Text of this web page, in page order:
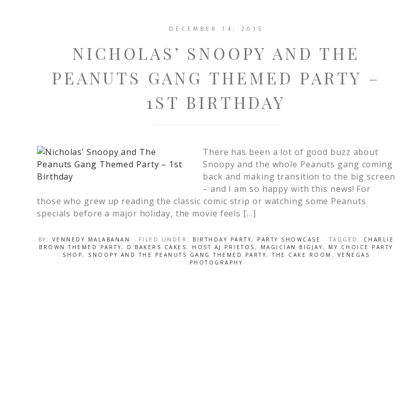
DECEMBER 14, 2015
NICHOLAS’ SNOOPY AND THE
PEANUTS GANG THEMED PARTY –
1ST BIRTHDAY
There has been a lot of good buzz about
Snoopy and the whole Peanuts gang coming
back and making transition to the big screen
– and I am so happy with this news! For
those who grew up reading the classic comic strip or watching some Peanuts
specials before a major holiday, the movie feels […]
BY: VENNEDY MALABANAN · FILED UNDER: BIRTHDAY PARTY, PARTY SHOWCASE · TAGGED: CHARLIE
BROWN THEMED PARTY, D'BAKERS CAKES, HOST AJ PRIETOS , MAGICIAN BIGJAY, MY CHOICE PARTY
SHOP, SNOOPY AND THE PEANUTS GANG THEMED PARTY,THE CAKE ROOM , VEÑEGAS
PHOTOGRAPHY